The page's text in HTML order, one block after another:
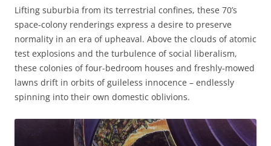
Lifting suburbia from its terrestrial confines, these 70’s
space-colony renderings express a desire to preserve
normality in an era of upheaval. Above the clouds of atomic
test explosions and the turbulence of social liberalism,
these colonies of four-bedroom houses and freshly-mowed
lawns drift in orbits of guileless innocence – endlessly
spinning into their own domestic oblivions.